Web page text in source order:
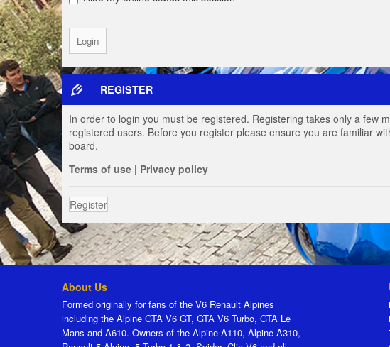
REGISTER
In order to login you must be registered. Registering takes only a few
registered users. Before you register please ensure you are familiar
board.
Terms of use | Privacy policy
Register
About Us
Formed originally for fans of the V6 Renault Alpines
including the Alpine GTA V6 GT, GTA V6 Turbo, GTA Le
Mans and A610. Owners of the Alpine A110, Alpine A310,